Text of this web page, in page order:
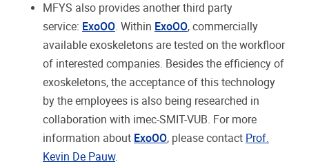
MFYS also provides another third party
service: ExoOO. Within ExoOO, commercially
available exoskeletons are tested on the workfloor
of interested companies. Besides the efficiency of
exoskeletons, the acceptance of this technology
by the employees is also being researched in
collaboration with imec-SMIT-VUB. For more
information about ExoOO, please contact Prof.
Kevin De Pauw.